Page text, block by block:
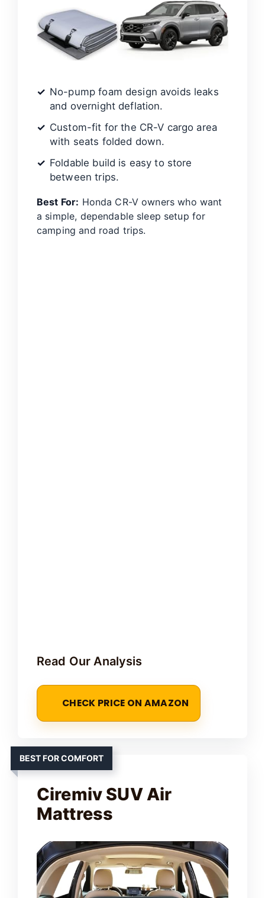
No-pump foam design avoids leaks
and overnight deflation.
Custom-fit for the CR-V cargo area
with seats folded down.
Foldable build is easy to store
between trips.
Best For: Honda CR-V owners who want
a simple, dependable sleep setup for
camping and road trips.
Read Our Analysis
CHECK PRICE ON AMAZON
BEST FOR COMFORT
Ciremiv SUV Air
Mattress